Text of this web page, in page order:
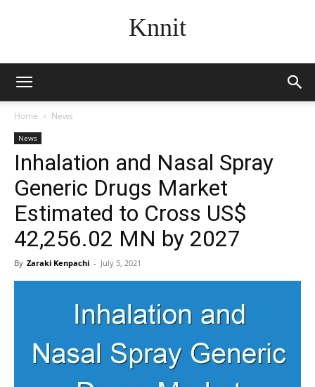
Knnit
Home News
News
Inhalation and Nasal Spray
Generic Drugs Market
Estimated to Cross US$
42,256.02 MN by 2027
By Zaraki Kenpachi - July 5, 2021